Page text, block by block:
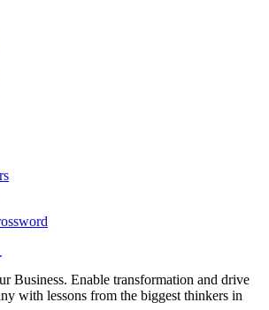
Business. Enable transformation and drive
with lessons from the biggest thinkers in